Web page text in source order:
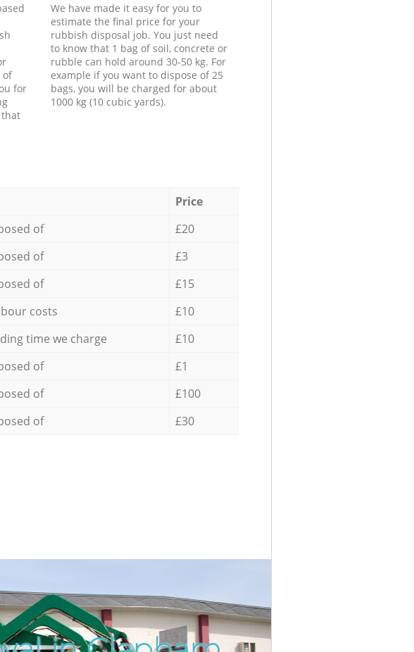
of
for
We have made it easy for you to
estimate the final price for your
rubbish disposal job. You just need
to know that 1 bag of soil, concrete or
rubble can hold around 30-50 kg. For
example if you want to dispose of 25
bags, you will be charged for about
1000 kg (10 cubic yards).
Price
of
£20
of
£3
of
£15
costs
£10
time we charge
£10
of
£1
of
£100
of £30